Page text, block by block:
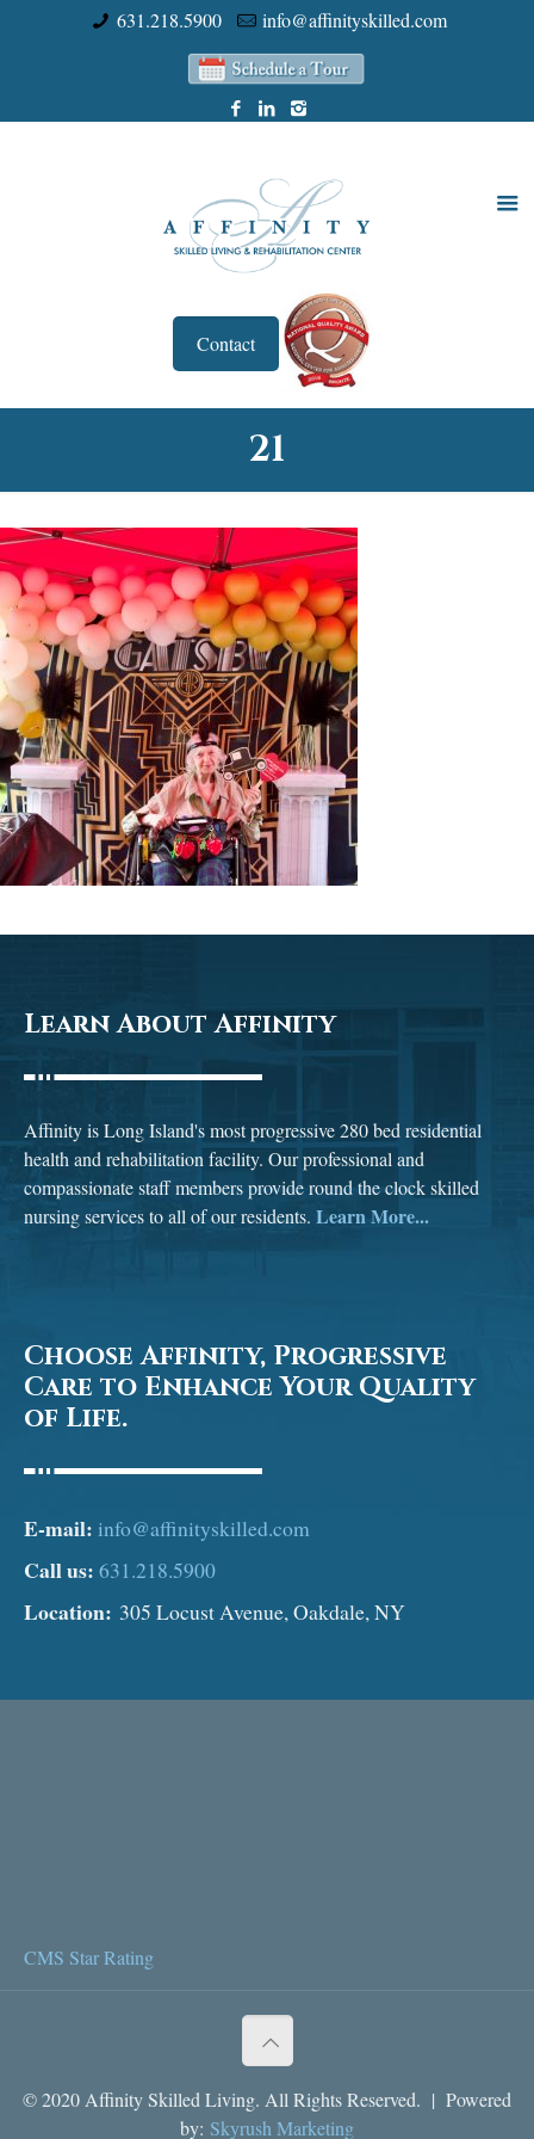
631.218.5900 info@affinityskilled.com
Contact
21
Learn About Affinity
Affinity is Long Island's most progressive 280 bed residential
health and rehabilitation facility. Our professional and
compassionate staff members provide round the clock skilled
nursing services to all of our residents. Learn More...
Choose Affinity, Progressive
Care to Enhance Your Quality
of Life.
E-mail: info@affinityskilled.com
Call us: 631.218.5900
Location: 305 Locust Avenue, Oakdale, NY
CMS Star Rating
© 2020 Affinity Skilled Living. All Rights Reserved. | Powered
by: Skyrush Marketing